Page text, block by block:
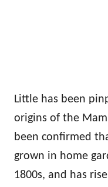
Little has been
origins of the
been confirmed
grown in home
1800s, and has